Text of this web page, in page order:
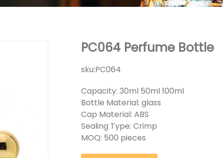
PC064 Perfume Bottle
sku:PC064
Capacity: 30ml 50ml 100ml
Bottle Material: glass
Cap Material: ABS
Sealing Type: Crimp
MOQ: 500 pieces